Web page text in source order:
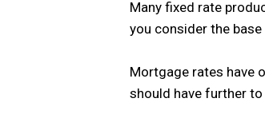
Many fixed rate
you consider the base
Mortgage rates have
should have further to